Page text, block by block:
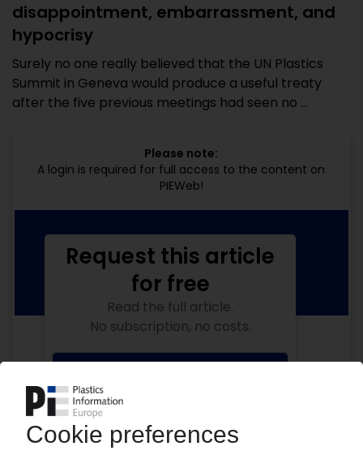
disappointment, embarrassment, and
hypocrisy
Surely no one really believed that the UN Plastics
Summit in Geneva would produce a useful treaty
after the five previous meetings had seen no ...
Please note:
A login is required for full access to the content on
PIEWeb!
Request this article
for free
Read the full article.
No subscription, no costs.
Get a free PIE price report!